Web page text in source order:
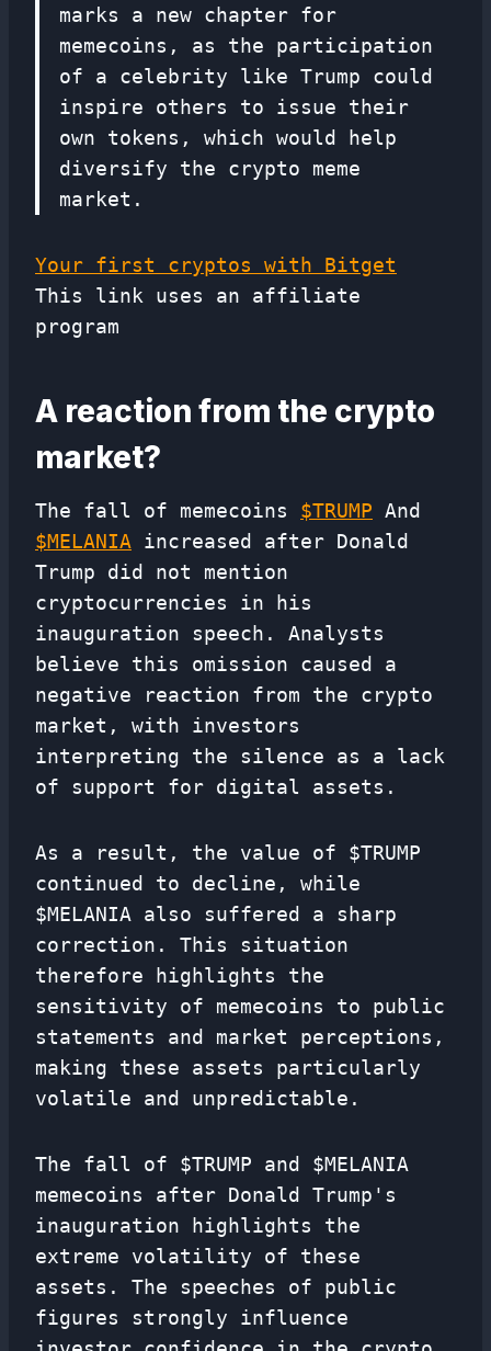
marks a new chapter for
memecoins, as the participation
of a celebrity like Trump could
inspire others to issue their
own tokens, which would help
diversify the crypto meme
market.
Your first cryptos with Bitget
This link uses an affiliate
program
A reaction from the crypto
market?
The fall of memecoins $TRUMP And
$MELANIA increased after Donald
Trump did not mention
cryptocurrencies in his
inauguration speech. Analysts
believe this omission caused a
negative reaction from the crypto
market, with investors
interpreting the silence as a lack
of support for digital assets.
As a result, the value of $TRUMP
continued to decline, while
$MELANIA also suffered a sharp
correction. This situation
therefore highlights the
sensitivity of memecoins to public
statements and market perceptions,
making these assets particularly
volatile and unpredictable.
The fall of $TRUMP and $MELANIA
memecoins after Donald Trump's
inauguration highlights the
extreme volatility of these
assets. The speeches of public
figures strongly influence